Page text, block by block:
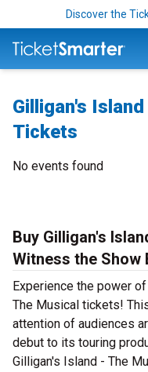
Discover the
Gilligan's
Tickets
No events found
Buy Gilligan's
Witness the Show
Experience the power
The Musical tickets!
attention of audiences
debut to its touring
Gilligan's Island - The